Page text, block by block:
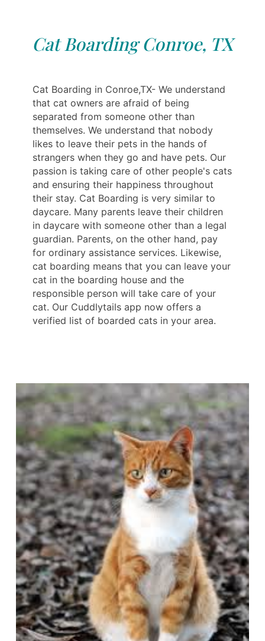
Cat Boarding Conroe, TX
Cat Boarding in Conroe,TX- We understand
that cat owners are afraid of being
separated from someone other than
themselves. We understand that nobody
likes to leave their pets in the hands of
strangers when they go and have pets. Our
passion is taking care of other people's cats
and ensuring their happiness throughout
their stay. Cat Boarding is very similar to
daycare. Many parents leave their children
in daycare with someone other than a legal
guardian. Parents, on the other hand, pay
for ordinary assistance services. Likewise,
cat boarding means that you can leave your
cat in the boarding house and the
responsible person will take care of your
cat. Our Cuddlytails app now offers a
verified list of boarded cats in your area.